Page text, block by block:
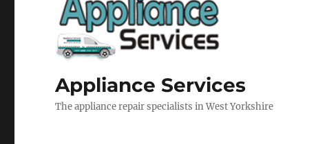
Appliance Services
The appliance repair specialists in West Yorkshire